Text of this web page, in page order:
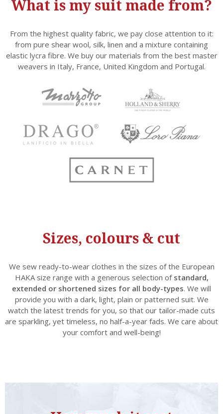
What is my suit made from?
From the highest quality fabric, we pay close attention to it:
from pure shear wool, silk, linen and a mixture containing
elastic lycra fibre. We buy our materials from the best master
weavers in Italy, France, United Kingdom and Portugal.
Sizes, colours & cut
We sew ready-to-wear clothes in the sizes of the European
HAKA size range with a generous selection of standard,
extended or shortened sizes for all body-types. We will
provide you with a dark, light, plain or patterned suit. We
watch the latest trends for you, so that our tailor-made cuts
are sparkling, yet timeless, no half-a-year fads. We care about
your comfort and well-being!